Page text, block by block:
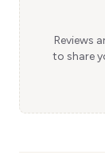
Reviews
to share